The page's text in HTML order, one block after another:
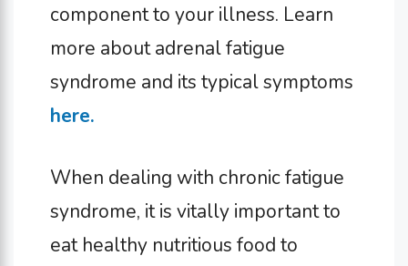
component to your illness. Learn
more about adrenal fatigue
syndrome and its typical symptoms
here.
When dealing with chronic fatigue
syndrome, it is vitally important to
eat healthy nutritious food to